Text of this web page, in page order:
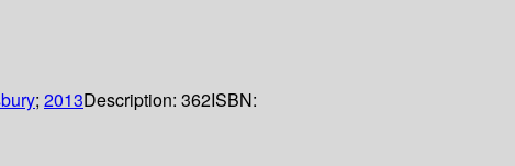
; 2013Description: 362ISBN: